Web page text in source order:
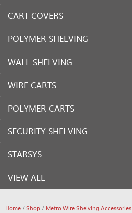
CART COVERS
POLYMER SHELVING
WALL SHELVING
WIRE CARTS
POLYMER CARTS
SECURITY SHELVING
STARSYS
VIEW ALL
Home /Shop / Metro Wire Shelving Accessories